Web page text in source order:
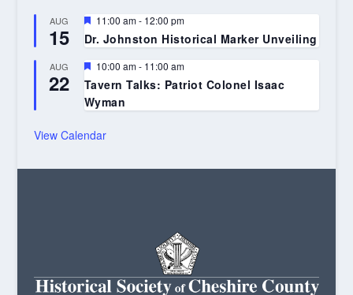
AUG
15
Featured
11:00 am- 12:00 pm
Dr. Johnston Historical Marker Unveiling
AUG
22
Featured
10:00 am- 11:00 am
Tavern Talks: Patriot Colonel Isaac
Wyman
View Calendar